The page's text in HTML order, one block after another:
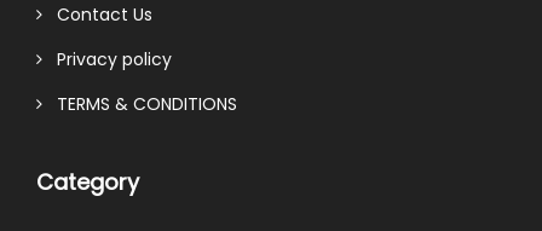
Contact Us
Privacy policy
TERMS & CONDITIONS
Category